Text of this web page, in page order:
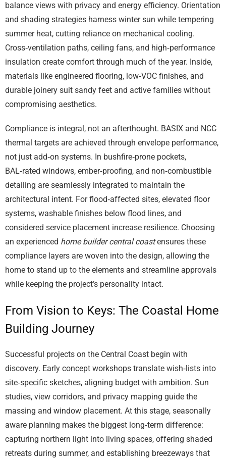
balance views with privacy and energy efficiency. Orientation
and shading strategies harness winter sun while tempering
summer heat, cutting reliance on mechanical cooling.
Cross‑ventilation paths, ceiling fans, and high‑performance
insulation create comfort through much of the year. Inside,
materials like engineered flooring, low‑VOC finishes, and
durable joinery suit sandy feet and active families without
compromising aesthetics.
Compliance is integral, not an afterthought. BASIX and NCC
thermal targets are achieved through envelope performance,
not just add‑on systems. In bushfire‑prone pockets,
BAL‑rated windows, ember‑proofing, and non‑combustible
detailing are seamlessly integrated to maintain the
architectural intent. For flood‑affected sites, elevated floor
systems, washable finishes below flood lines, and
considered service placement increase resilience. Choosing
an experienced home builder central coastensures these
compliance layers are woven into the design, allowing the
home to stand up to the elements and streamline approvals
while keeping the project’s personality intact.
From Vision to Keys: The Coastal Home
Building Journey
Successful projects on the Central Coast begin with
discovery. Early concept workshops translate wish‑lists into
site‑specific sketches, aligning budget with ambition. Sun
studies, view corridors, and privacy mapping guide the
massing and window placement. At this stage, seasonally
aware planning makes the biggest long‑term difference:
capturing northern light into living spaces, offering shaded
retreats during summer, and establishing breezeways that